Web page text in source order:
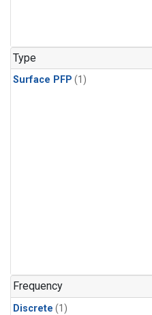
Type
Surface PFP (1)
Frequency
Discrete (1)